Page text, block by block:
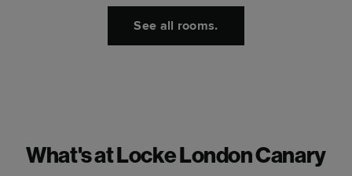
See all rooms.
What's at Locke London Canary